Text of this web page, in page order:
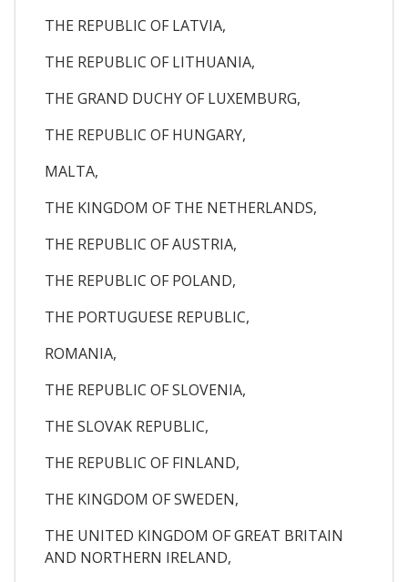
THE REPUBLIC OF LATVIA,
THE REPUBLIC OF LITHUANIA,
THE GRAND DUCHY OF LUXEMBURG,
THE REPUBLIC OF HUNGARY,
MALTA,
THE KINGDOM OF THE NETHERLANDS,
THE REPUBLIC OF AUSTRIA,
THE REPUBLIC OF POLAND,
THE PORTUGUESE REPUBLIC,
ROMANIA,
THE REPUBLIC OF SLOVENIA,
THE SLOVAK REPUBLIC,
THE REPUBLIC OF FINLAND,
THE KINGDOM OF SWEDEN,
THE UNITED KINGDOM OF GREAT BRITAIN
AND NORTHERN IRELAND,